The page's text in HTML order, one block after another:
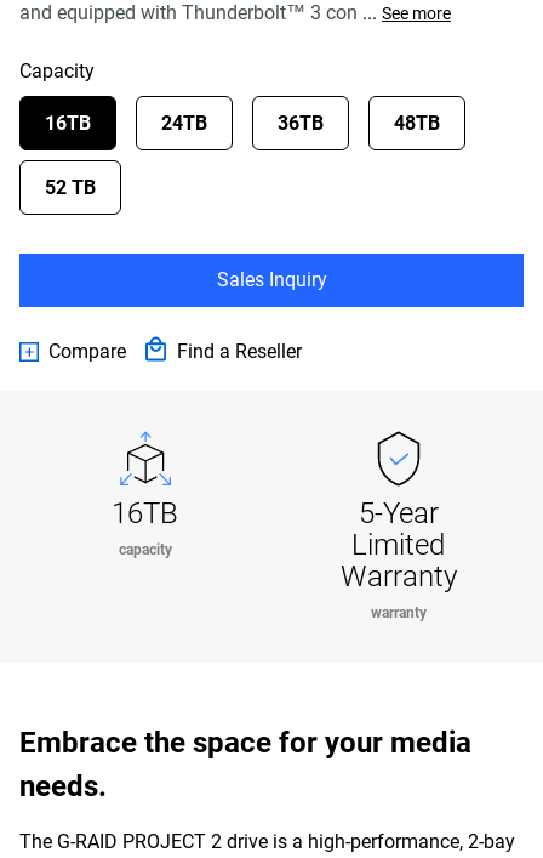
and equipped with Thunderbolt™ 3 con ... See more
Capacity
16TB 24TB 36TB 48TB
52 TB
Sales Inquiry
Compare Find a Reseller
16TB
capacity
5-Year
Limited
Warranty
warranty
Embrace the space for your media
needs.
The G-RAID PROJECT 2 drive is a high-performance, 2-bay